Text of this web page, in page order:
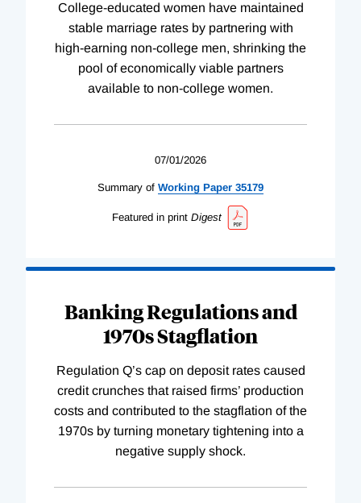
College-educated women have maintained
stable marriage rates by partnering with
high-earning non-college men, shrinking the
pool of economically viable partners
available to non-college women.
07/01/2026
Summary of Working Paper 35179
Featured in print Digest
Banking Regulations and
1970s Stagflation
Regulation Q’s cap on deposit rates caused
credit crunches that raised firms’ production
costs and contributed to the stagflation of the
1970s by turning monetary tightening into a
negative supply shock.